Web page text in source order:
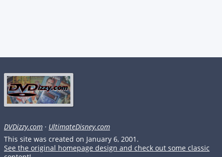
DVDizzy.com · UltimateDisney.com
This site was created on January 6, 2001.
See the original homepage design and check out some classic